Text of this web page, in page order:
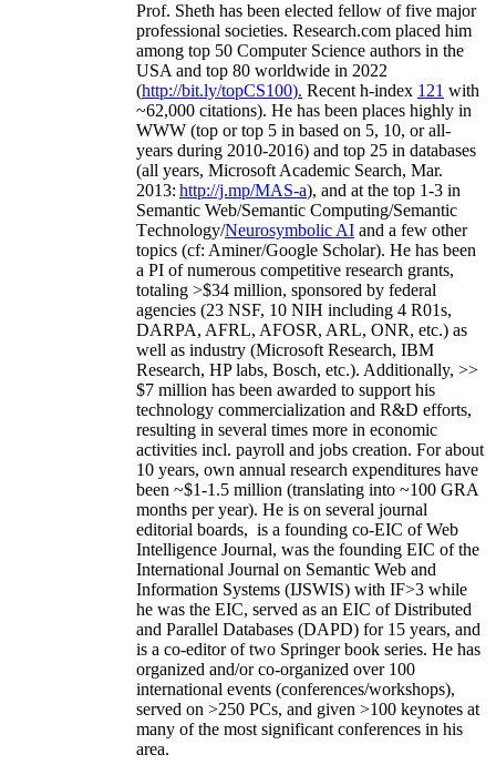
Prof. Sheth has been elected fellow offive major
professional societies. Research.com placed him
among top 50 Computer Science authors in the
USA and top 80 worldwide in 2022
(http://bit.ly/topCS100). Recent h-index 121 with
~62,000 citations). He has been places highly in
WWW (top or top 5 in based on 5, 10, or all-
years during 2010-2016) and top 25 in databases
(all years, Microsoft Academic Search, Mar.
2013: http://j.mp/MAS-a), and at the top 1-3 in
Semantic Web/Semantic Computing/Semantic
Technology/Neurosymbolic AI and a few other
topics (cf: Aminer/Google Scholar). He has been
a PI ofnumerous competitive research grants,
totaling >$34 million, sponsored by federal
agencies (23 NSF, 10 NIH including 4 R01s,
DARPA, AFRL, AFOSR, ARL, ONR, etc.) as
well as industry (Microsoft Research, IBM
Research, HP labs, Bosch, etc.). Additionally, >>
$7 million has been awarded to support his
technology commercialization and R&D efforts,
resulting in several times more in economic
activities incl. payroll and jobs creation. For about
10 years, own annual research expenditures have
been ~$1-1.5 million (translating into ~100 GRA
months per year). He is on several journal
editorial boards, is a founding co-EIC of Web
Intelligence Journal, was the founding EIC of the
International Journal on Semantic Web and
Information Systems (IJSWIS) with IF>3 while
he was the EIC, served as an EIC ofDistributed
and Parallel Databases (DAPD) for 15 years, and
is a co-editor of two Springer book series. He has
organized and/or co-organized over 100
international events (conferences/workshops),
served on >250 PCs, and given >100 keynotes at
many of the most significant conferences in his
area.